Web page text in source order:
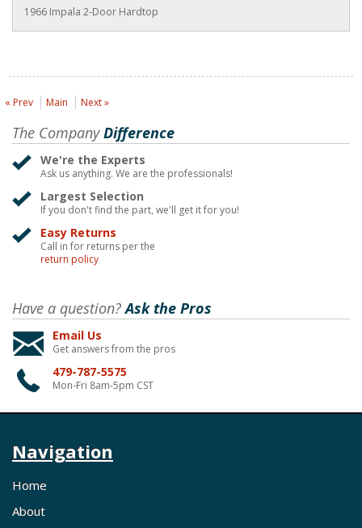
1966 Impala 2-Door Hardtop
« Prev Main Next »
The CompanyDifference
We're the Experts
Ask us anything. We are the professionals!
Largest Selection
If you don't find the part, we'll get it for you!
Easy Returns
Call in for returns per the
return policy
Have a question?Ask the Pros
Email Us
Get answers from the pros
479-787-5575
Mon-Fri 8am-5pm CST
Navigation
Home
About